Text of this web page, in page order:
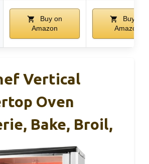
Buy on
Amazon
Buy on
Amazon
Vertical
Oven
Bake, Broil,